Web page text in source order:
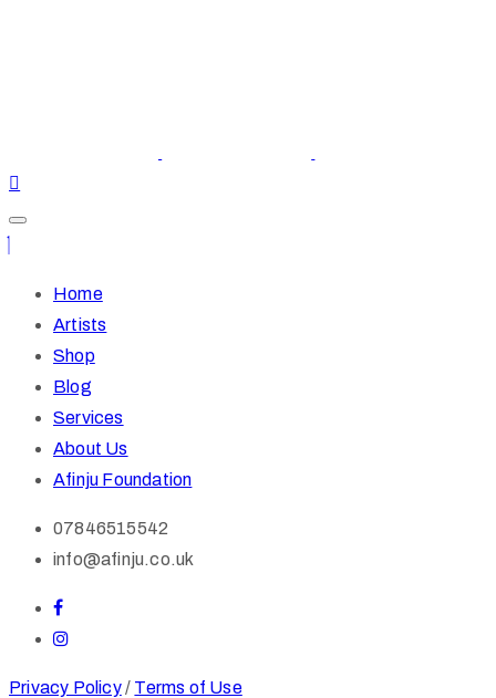
Home
Artists
Shop
Blog
Services
About Us
Afinju Foundation
07846515542
info@afinju.co.uk
Privacy Policy/ Terms of Use